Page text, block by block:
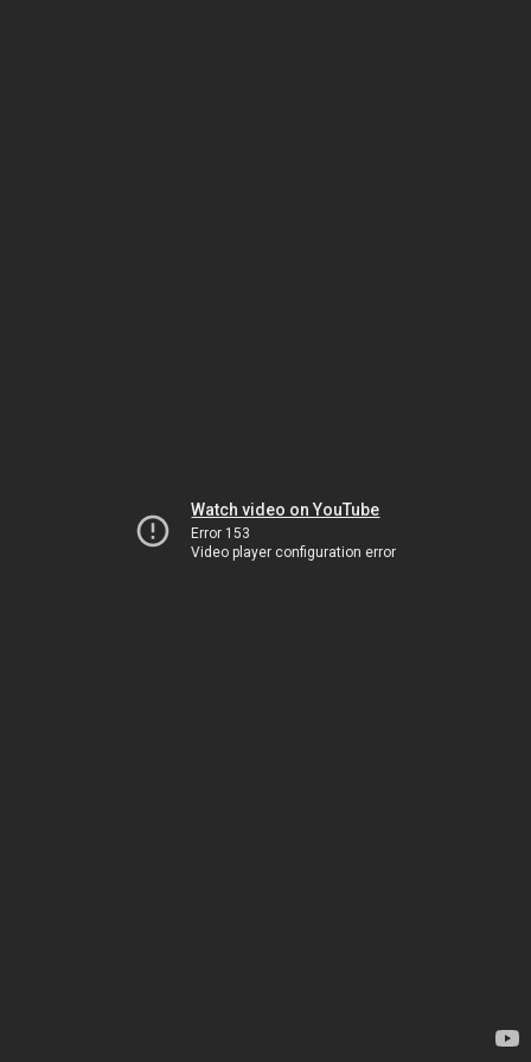
Watch video on YouTube
Error 153
Video player configuration error